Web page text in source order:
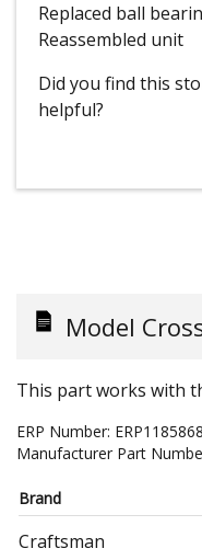
Replaced ball
Reassembled unit
Did you find this
helpful?
Model
This part works with
ERP Number:
Manufacturer Part
Brand
Craftsman